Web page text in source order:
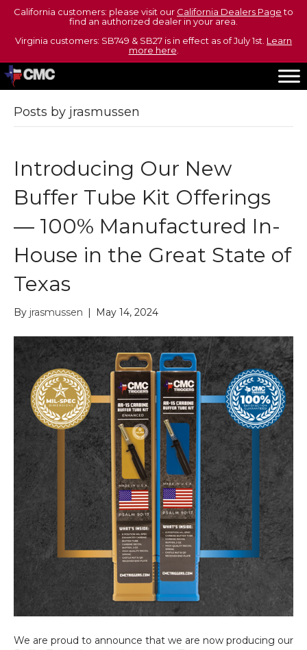
California customers: please visit our California Dealers Pageto
find an authorized dealer in your area.
Virginia customers: SB749 & SB27 is in effect as of July 1st. Learn
more here
Posts by jrasmussen
Introducing Our New
Buffer Tube Kit Offerings
— 100% Manufactured In-
House in the Great State of
Texas
By jrasmussen | May 14, 2024
We are proud to announce that we are now producing our